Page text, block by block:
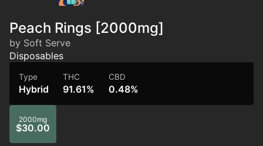
Peach Rings [2000mg]
by Soft Serve
Disposables
Type
Hybrid
THC
91.61%
CBD
0.48%
2000mg
$30.00